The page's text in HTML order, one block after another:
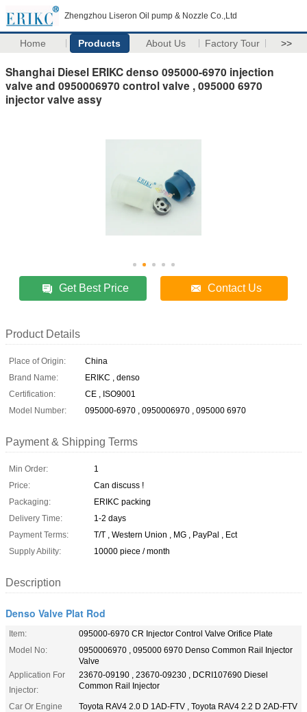
Zhengzhou Liseron Oil pump & Nozzle Co.,Ltd
Home Products About Us Factory Tour >>
Shanghai Diesel ERIKC denso 095000-6970 injection
valve and 0950006970 control valve , 095000 6970
injector valve assy
Get Best Price Contact Us
Product Details
Place of Origin:
China
Brand Name:
ERIKC , denso
Certification:
CE , ISO9001
Model Number:
095000-6970 , 0950006970 , 095000 6970
Payment & Shipping Terms
Min Order:
1
Price:
Can discuss !
Packaging:
ERIKC packing
Delivery Time:
1-2 days
Payment Terms:
T/T , Western Union , MG , PayPal , Ect
Supply Ability:
10000 piece / month
Description
Denso Valve Plat Rod
Item:
095000-6970 CR Injector Control Valve Orifice Plate
Model No:
0950006970 , 095000 6970 Denso Common Rail Injector
Valve
Application For
Injector:
23670-09190 , 23670-09230 , DCRI107690 Diesel
Common Rail Injector
Car Or Engine
Toyota RAV4 2.0 D 1AD-FTV , Toyota RAV4 2.2 D 2AD-FTV